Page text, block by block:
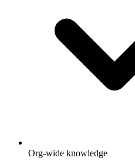
Org-wide knowledge